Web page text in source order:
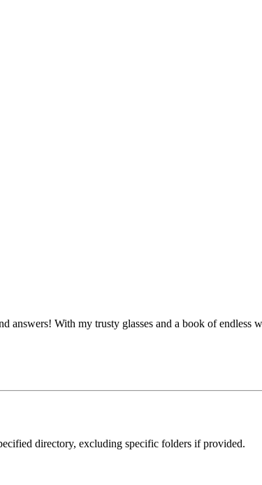
answers! With my trusty glasses and a book of
directory, excluding specific folders if provided.